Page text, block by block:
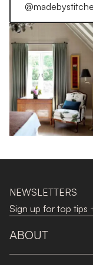
NEWSLETTERS
Sign up for top tips
ABOUT